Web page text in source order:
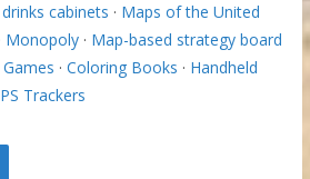
cabinets · Maps of the United
Monopoly· Map-based strategy board
· Coloring Books · Handheld
Trackers